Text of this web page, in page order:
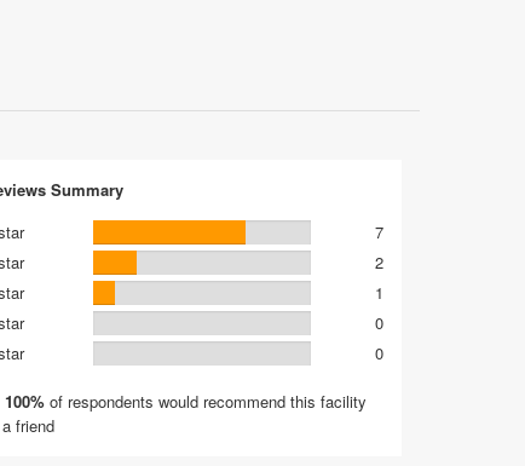
Summary
7
2
1
0
0
100% of respondents would recommend this facility
friend